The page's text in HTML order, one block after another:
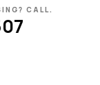
CALL.